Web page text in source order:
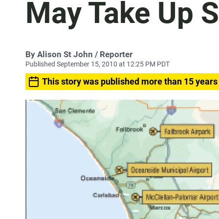
May Take Up
By Alison St John / Reporter
Published September 15, 2010 at 12:25 PM PDT
This story was published more than 15 years